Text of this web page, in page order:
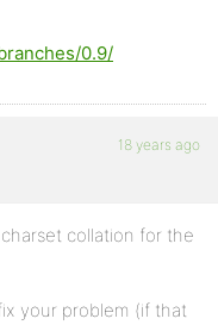
0.9/
18 years ago
collation for the
your problem (if that